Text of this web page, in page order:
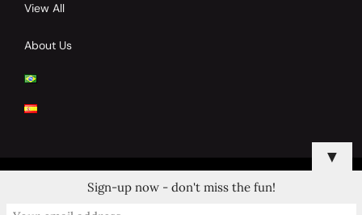
View All
About Us
© 2024 Copyrights by Clay Tennis. All Rights Reserved.
▼
Sign-up now - don't miss the fun!